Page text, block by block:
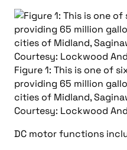
Figure 1: This is one of
providing 65 million
cities of Midland,
Courtesy: Lockwood
DC motor functions